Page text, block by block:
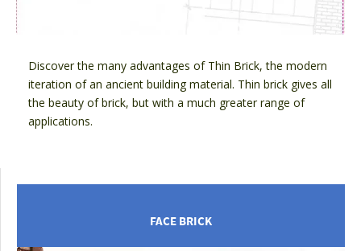
Discover the many advantages of Thin Brick, the modern
iteration of an ancient building material. Thin brick gives all
the beauty of brick, but with a much greater range of
applications.
FACE BRICK